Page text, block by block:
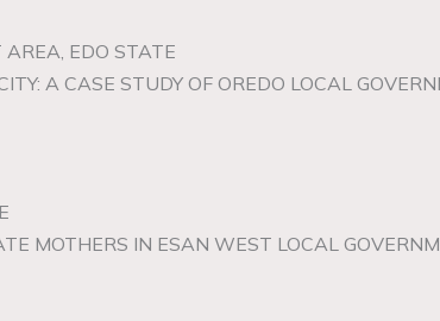
EDO STATE
A CASE STUDY OF OREDO LOCAL
MOTHERS IN ESAN WEST LOCAL